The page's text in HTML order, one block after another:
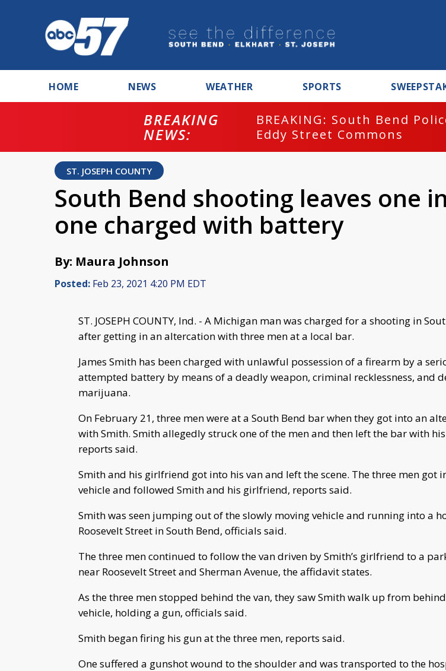
HOME NEWS WEATHER SPORTS
BREAKING
NEWS:
BREAKING: South Bend
Eddy Street Commons
ST. JOSEPH COUNTY
South Bend shooting leaves one
one charged with battery
By: Maura Johnson
Posted: Feb 23, 2021 4:20 PM EDT
ST. JOSEPH COUNTY, Ind. - A Michigan man was charged for a shooting in
after getting in an altercation with three men at a local bar.
James Smith has been charged with unlawful possession of a firearm by a
attempted battery by means of a deadly weapon, criminal recklessness, and
marijuana.
On February 21, three men were at a South Bend bar when they got into an
with Smith. Smith allegedly struck one of the men and then left the bar with
reports said.
Smith and his girlfriend got into his van and left the scene. The three men got
vehicle and followed Smith and his girlfriend, reports said.
Smith was seen jumping out of the slowly moving vehicle and running into a
Roosevelt Street in South Bend, officials said.
The three men continued to follow the van driven by Smith’s girlfriend to a
near Roosevelt Street and Sherman Avenue, the affidavit states.
As the three men stopped behind the van, they saw Smith walk up from
vehicle, holding a gun, officials said.
Smith began firing his gun at the three men, reports said.
One suffered a gunshot wound to the shoulder and was transported to the